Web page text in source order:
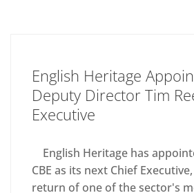
English Heritage
Deputy Director Tim
Executive
English Heritage has
CBE as its next Chief
return of one of the sector's